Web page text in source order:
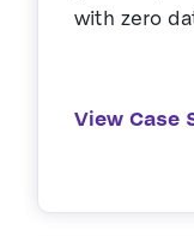
with zero
View Case